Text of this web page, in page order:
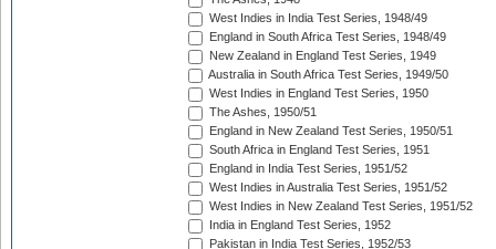
West Indies in India Test Series, 1948/49
England in South Africa Test Series, 1948/49
New Zealand in England Test Series, 1949
Australia in South Africa Test Series, 1949/50
West Indies in England Test Series, 1950
The Ashes, 1950/51
England in New Zealand Test Series, 1950/51
South Africa in England Test Series, 1951
England in India Test Series, 1951/52
West Indies in Australia Test Series, 1951/52
West Indies in New Zealand Test Series, 1951/52
India in England Test Series, 1952
Pakistan in India Test Series, 1952/53